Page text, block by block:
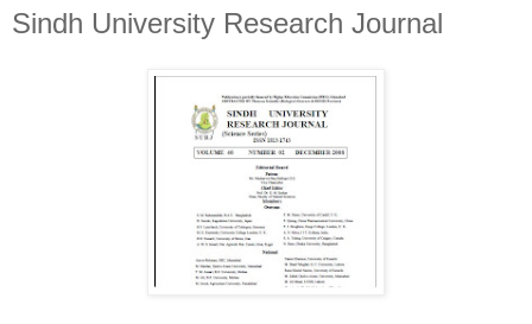
Sindh University Research Journal